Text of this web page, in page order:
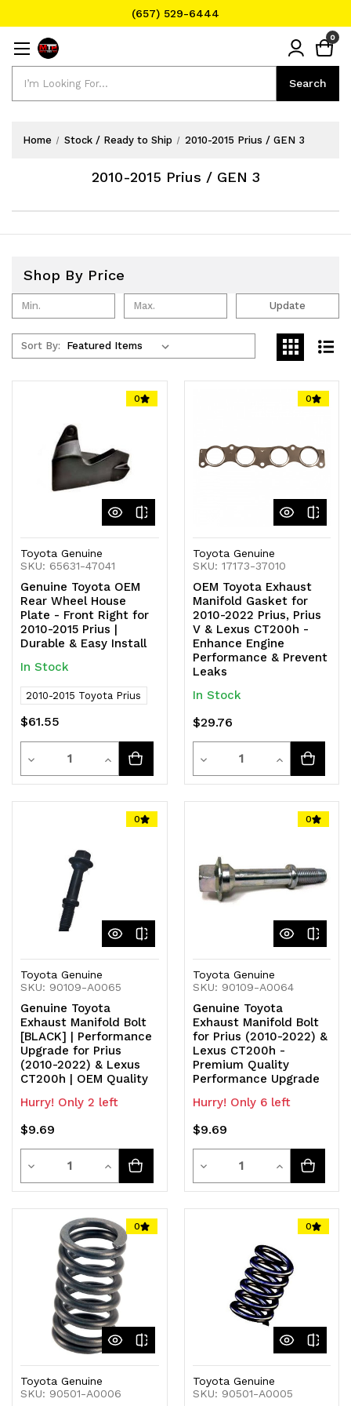
(657) 529-6444
Search
0
Home Stock / Ready to Ship 2010-2015 Prius / GEN 3
2010-2015 Prius / GEN 3
Shop By Price
Update
Sort By:
0
Toyota Genuine
SKU: 65631-47041
Genuine Toyota OEM
Rear Wheel House
Plate - Front Right for
2010-2015 Prius |
Durable & Easy Install
In Stock
2010-2015 Toyota Prius
$61.55
Decrease
Quantity
Quantity
Increase
Quantity
0
Toyota Genuine
SKU: 17173-37010
OEM Toyota Exhaust
Manifold Gasket for
2010-2022 Prius, Prius
V & Lexus CT200h -
Enhance Engine
Performance & Prevent
Leaks
In Stock
$29.76
Decrease
Quantity
Quantity
Increase
Quantity
0
Toyota Genuine
SKU: 90109-A0065
Genuine Toyota
Exhaust Manifold Bolt
[BLACK] | Performance
Upgrade for Prius
(2010-2022) & Lexus
CT200h | OEM Quality
Hurry! Only 2 left
$9.69
Decrease
Quantity
undefined
Quantity
Increase
Quantity
of
undefined
0
Toyota Genuine
SKU: 90109-A0064
Genuine Toyota
Exhaust Manifold Bolt
for Prius (2010-2022) &
Lexus CT200h -
Premium Quality
Performance Upgrade
Hurry! Only 6 left
$9.69
Decrease
Quantity
Quantity
Increase
Quantity
undefined
0
Toyota Genuine
SKU: 90501-A0006
0
Toyota Genuine
SKU: 90501-A0005